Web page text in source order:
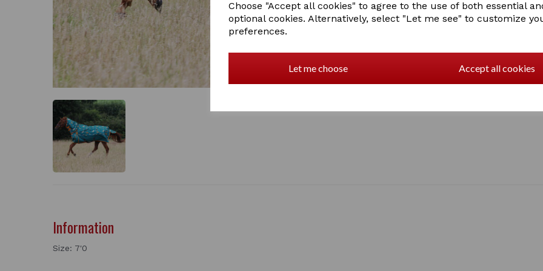
Choose "Accept all cookies" to agree to the use of both essential
optional cookies. Alternatively, select "Let me see" to customize
preferences.
Let me choose Accept all cookies
• Crossed Surcingles
• Elasticated detachable leg
Information
Size: 7'0